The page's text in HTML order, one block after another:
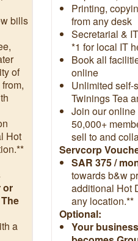
bills
of
Hot
or
a
Printing,
from any desk
Secretarial &
*1 for local IT
Book all
online
Unlimited self-
Twinings Tea
Join our
50,000+
sell to and
Servcorp
SAR 375 /
towards b&w
additional Hot
any location.**
Optional:
Your